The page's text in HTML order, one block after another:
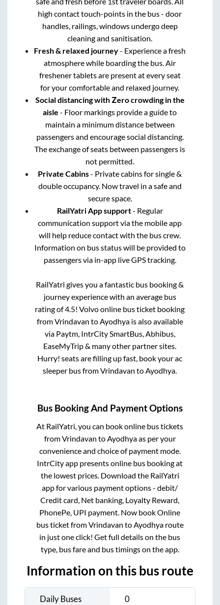
high contact touch-points in the bus - door
handles, railings, windows undergo deep
cleaning and sanitisation.
Fresh & relaxed journey- Experience a fresh
atmosphere while boarding the bus. Air
freshener tablets are present at every seat
for your comfortable and relaxed journey.
Social distancing with Zero crowding in the
aisle - Floor markings provide a guide to
maintain a minimum distance between
passengers and encourage social distancing.
The exchange of seats between passengers is
not permitted.
Private Cabins- Private cabins for single &
double occupancy. Now travel in a safe and
secure space.
RailYatri App support- Regular
communication support via the mobile app
will help reduce contact with the bus crew.
Information on bus status will be provided to
passengers via in-app live GPS tracking.
RailYatri gives you a fantastic bus booking &
journey experience with an average bus
rating of 4.5! Volvo online bus ticket booking
fromVrindavan toAyodhyais also available
via Paytm, IntrCity SmartBus, Abhibus,
EaseMyTrip & many other partner sites.
Hurry! seats are filling up fast, book your ac
sleeper bus fromVrindavan toAyodhya.
Bus Booking And Payment Options
At RailYatri, you can book online bus tickets
fromVrindavan toAyodhyaas per your
convenience and choice of payment mode.
IntrCity app presents online bus booking at
the lowest prices. Download the RailYatri
app for various payment options - debit/
Credit card, Net banking, Loyalty Reward,
PhonePe, UPI payment. Now book Online
bus ticket fromVrindavan toAyodhyaroute
in just one click! Get full details on the bus
type, bus fare and bus timings on the app.
Information on this bus route
Daily Buses 0